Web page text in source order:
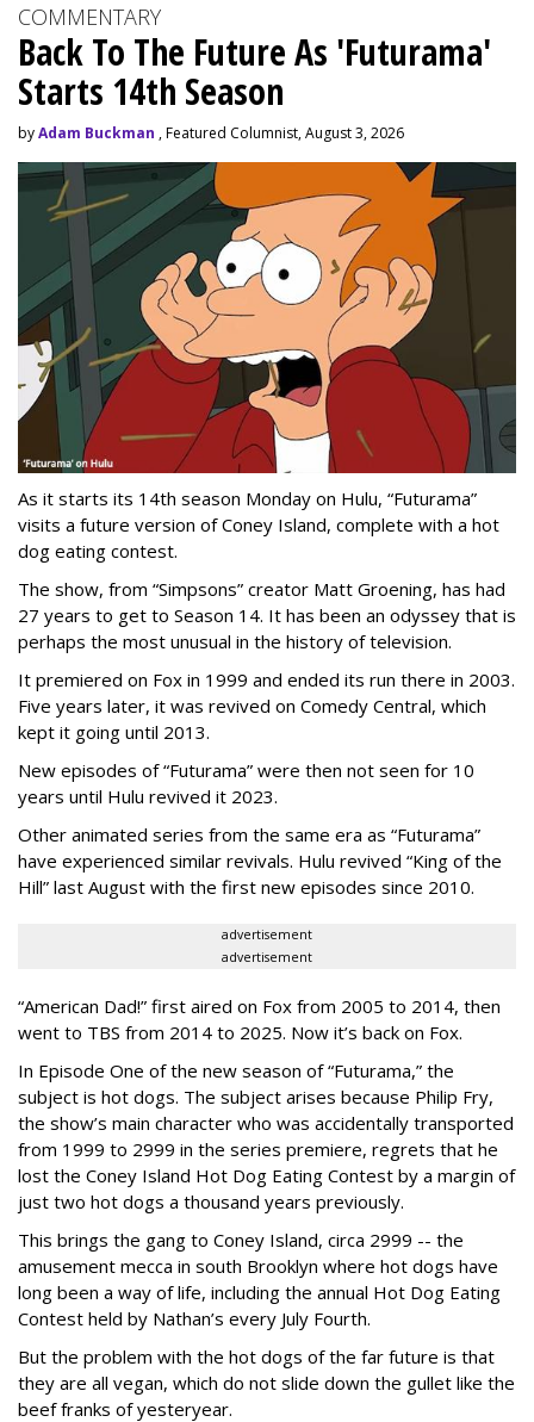
COMMENTARY
Back To The Future As 'Futurama'
Starts 14th Season
byAdam Buckman , Featured Columnist, August 3, 2026
As it starts its 14th season Monday on Hulu, “Futurama”
visits a future version of Coney Island, complete with a hot
dog eating contest.
The show, from “Simpsons” creator Matt Groening, has had
27 years to get to Season 14. It has been an odyssey that is
perhaps the most unusual in the history of television.
It premiered on Fox in 1999 and ended its run there in 2003.
Five years later, it was revived on Comedy Central, which
kept it going until 2013.
New episodes of “Futurama” were then not seen for 10
years until Hulu revived it 2023.
Other animated series from the same era as “Futurama”
have experienced similar revivals. Hulu revived “King of the
Hill” last August with the first new episodes since 2010.
advertisement
advertisement
“American Dad!” first aired on Fox from 2005 to 2014, then
went to TBS from 2014 to 2025. Now it’s back on Fox.
In Episode One of the new season of “Futurama,” the
subject is hot dogs. The subject arises because Philip Fry,
the show’s main character who was accidentally transported
from 1999 to 2999 in the series premiere, regrets that he
lost the Coney Island Hot Dog Eating Contest by a margin of
just two hot dogs a thousand years previously.
This brings the gang to Coney Island, circa 2999 -- the
amusement mecca in south Brooklyn where hot dogs have
long been a way of life, including the annual Hot Dog Eating
Contest held by Nathan’s every July Fourth.
But the problem with the hot dogs of the far future is that
they are all vegan, which do not slide down the gullet like the
beef franks of yesteryear.